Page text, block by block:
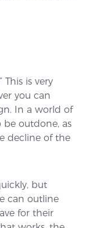
This is very
you can
In a world of
outdone, as
decline of the
but
can outline
for their